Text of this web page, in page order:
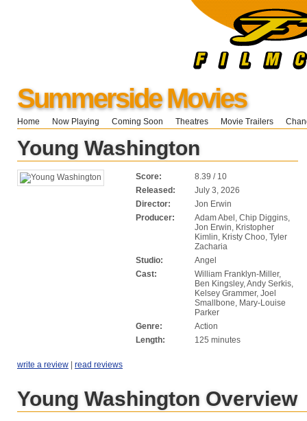
Summerside Movies
Home Now Playing Coming Soon Theatres Movie Trailers
Young Washington
Score:
8.39 / 10
Released:
July 3, 2026
Director:
Jon Erwin
Producer:
Adam Abel, Chip Diggins,
Jon Erwin, Kristopher
Kimlin, Kristy Choo, Tyler
Zacharia
Studio:
Angel
Cast:
William Franklyn-Miller,
Ben Kingsley, Andy Serkis,
Kelsey Grammer, Joel
Smallbone, Mary-Louise
Parker
Genre:
Action
Length:
125 minutes
write a review | read reviews
Young Washington Overview